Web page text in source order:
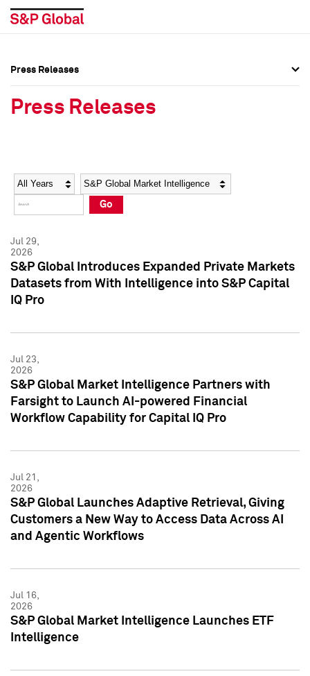
Social Media Directory
Press Kit
Social Media Directory
Press Kit
Press Releases
Press Releases
Year Category
Go
Jul 29,
2026
S&P Global Introduces Expanded Private Markets
Datasets from With Intelligence into S&P Capital
IQ Pro
Jul 23,
2026
S&P Global Market Intelligence Partners with
Farsight to Launch AI-powered Financial
Workflow Capability for Capital IQ Pro
Jul 21,
2026
S&P Global Launches Adaptive Retrieval, Giving
Customers a New Way to Access Data Across AI
and Agentic Workflows
Jul 16,
2026
S&P Global Market Intelligence Launches ETF
Intelligence